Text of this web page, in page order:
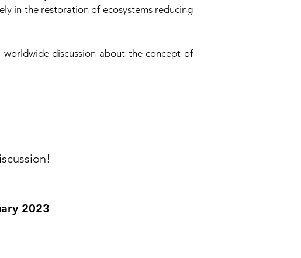
in the restoration of ecosystems reducing
discussion about the concept of
2023